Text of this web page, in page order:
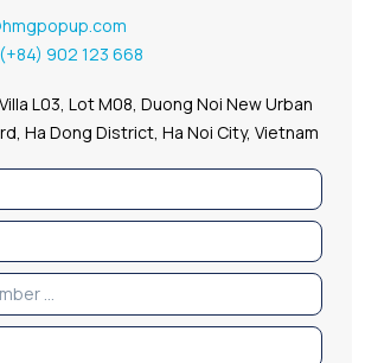
(+84) 902 123 668
L03, Lot M08, Duong Noi New Urban
Ha Dong District, Ha Noi City, Vietnam